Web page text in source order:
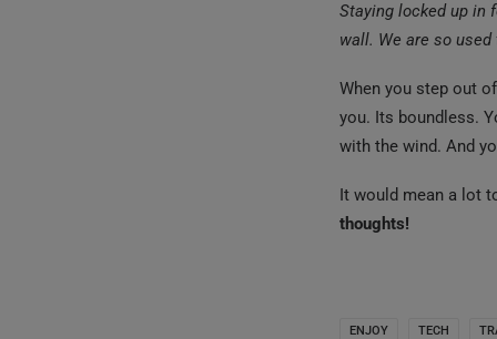
Staying locked up in
wall. We are so
When you step out
you. Its boundless.
with the wind. And
It would mean a lot
thoughts!
ENJOY TECH